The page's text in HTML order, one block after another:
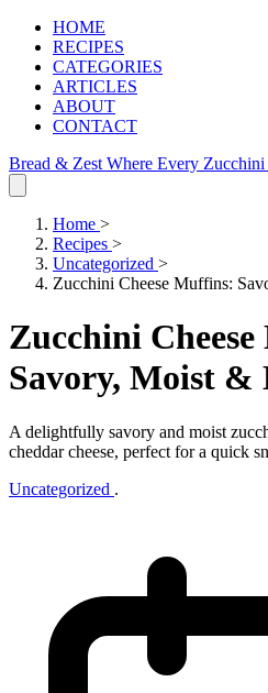
HOME
RECIPES
CATEGORIES
ARTICLES
ABOUT
CONTACT
Bread & Zest Where Every Zucchini
Home >
Recipes >
Uncategorized >
Zucchini Cheese Muffins:
Zucchini
Savory, Moist &
A delightfully savory and moist
cheddar cheese, perfect for a quick
Uncategorized .